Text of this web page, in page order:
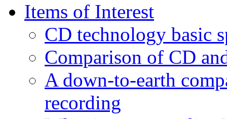
Items of Interest
CD technology basic
Comparison of CD
A down-to-earth
recording